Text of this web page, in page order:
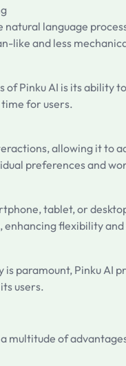
natural language
like and less
Pinku AI is its ability
for users.
allowing it to
preferences and
tablet, or
flexibility
is paramount, Pinku
users.
multitude of